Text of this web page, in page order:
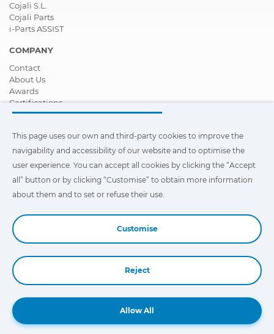
Cojali S.L.
Cojali Parts
i-Parts ASSIST
COMPANY
Contact
About Us
Awards
Certifications
Corporate Social Responsibility
News
Videos
FAQ - Frequently Asked Questions
This page uses our own and third-party cookies to improve the
navigability and accessibility of our web site and to optimize the
information about them and to set or refuse their use.
This page uses our own and third-party cookies to improve the
navigability and accessibility of our website and to optimise the
user experience. You can accept all cookies by clicking the “Accept
all” button or by clicking “Customise” to obtain more information
about them and to set or refuse their use.
Customise
Reject
Allow All